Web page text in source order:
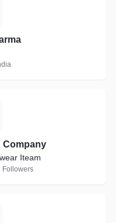
Company
Iteam
Followers